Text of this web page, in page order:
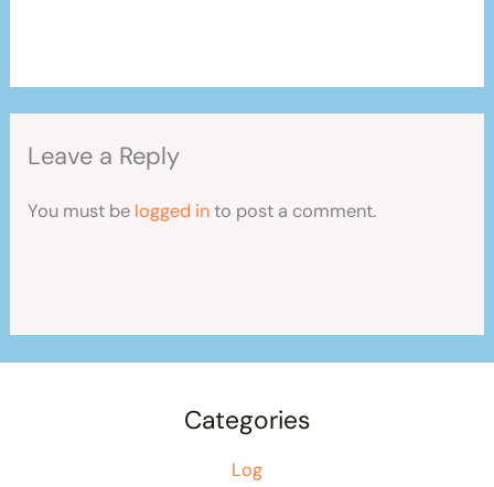
Leave a Reply
You must be logged into post a comment.
Categories
Log